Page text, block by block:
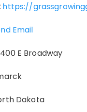
https://
Email
400 E Broadway
Dakota